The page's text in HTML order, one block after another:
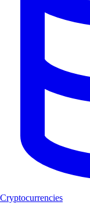
Cryptocurrencies